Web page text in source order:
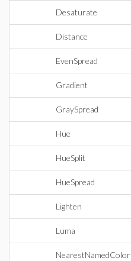
Desaturate
Distance
EvenSpread
Gradient
GraySpread
Hue
HueSplit
HueSpread
Lighten
Luma
NearestNamedColor